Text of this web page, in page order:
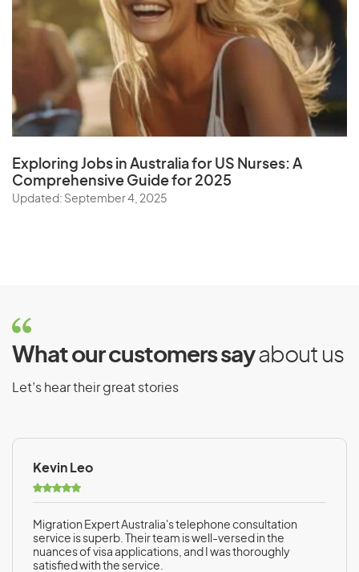
Exploring Jobs in Australia for US Nurses: A
Comprehensive Guide for 2025
Updated: September 4, 2025
What our customers sayabout us
Let’s hear their great stories
Kevin Leo
Migration Expert Australia's telephone consultation
service is superb. Their team is well-versed in the
nuances of visa applications, and I was thoroughly
satisfied with the service.